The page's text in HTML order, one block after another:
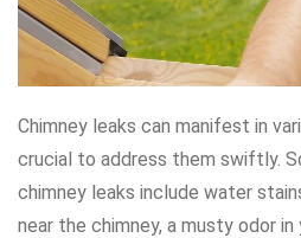
Chimney leaks can manifest in
crucial to address them swiftly.
chimney leaks include water
near the chimney, a musty odor in